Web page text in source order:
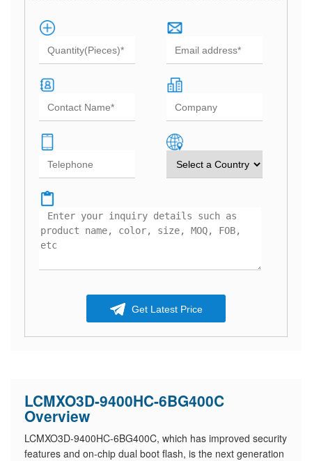
Get Latest Price
LCMXO3D-9400HC-6BG400C
Overview
LCMXO3D-9400HC-6BG400C, which has improved security
features and on-chip dual boot flash, is the next generation